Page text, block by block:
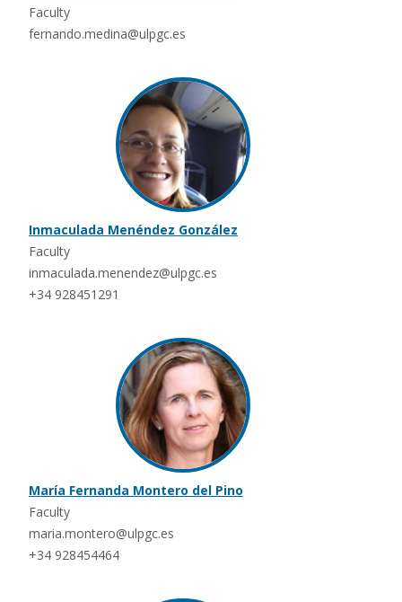
Faculty
fernando.medina@ulpgc.es
Inmaculada Menéndez González
Faculty
inmaculada.menendez@ulpgc.es
+34 928451291
María Fernanda Montero del Pino
Faculty
maria.montero@ulpgc.es
+34 928454464